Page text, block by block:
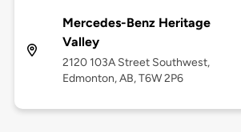
Mercedes-Benz Heritage
Valley
2120 103A Street Southwest,
Edmonton, AB, T6W 2P6